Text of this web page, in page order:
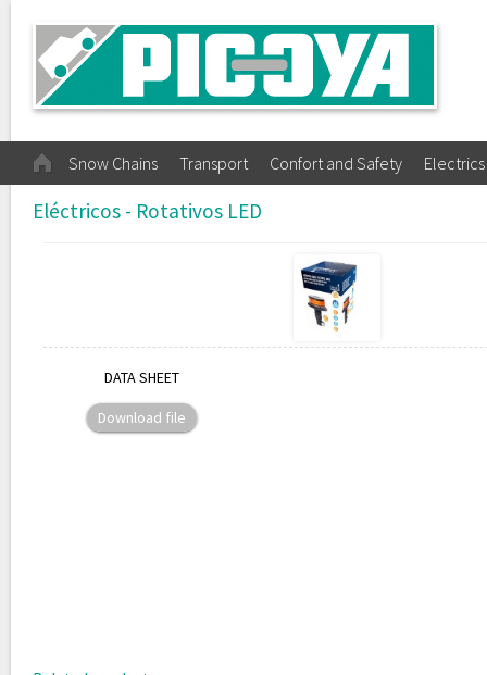
Snow Chains Transport Confort and Safety Electrics
Eléctricos - Rotativos LED
DATA SHEET
Download file